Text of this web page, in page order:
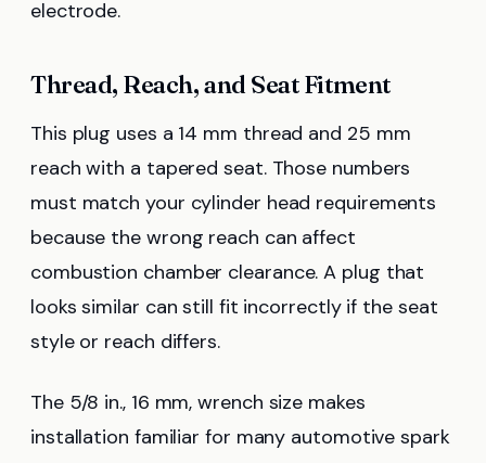
electrode.
Thread, Reach, and Seat Fitment
This plug uses a 14 mm thread and 25 mm
reach with a tapered seat. Those numbers
must match your cylinder head requirements
because the wrong reach can affect
combustion chamber clearance. A plug that
looks similar can still fit incorrectly if the seat
style or reach differs.
The 5/8 in., 16 mm, wrench size makes
installation familiar for many automotive spark